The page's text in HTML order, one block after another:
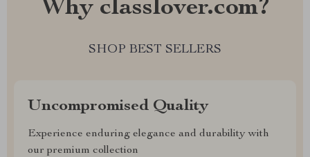
Why classlover.com?
SHOP BEST SELLERS
Uncompromised Quality
Experience enduring elegance and durability with
our premium collection